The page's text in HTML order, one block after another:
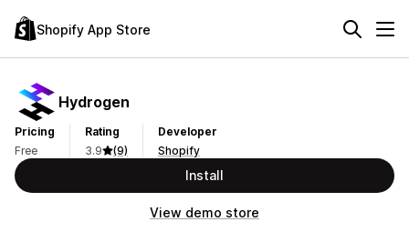
Shopify App Store
Hydrogen
Pricing
Free
Rating
3.9
(9)
Developer
Shopify
Install
View demo store